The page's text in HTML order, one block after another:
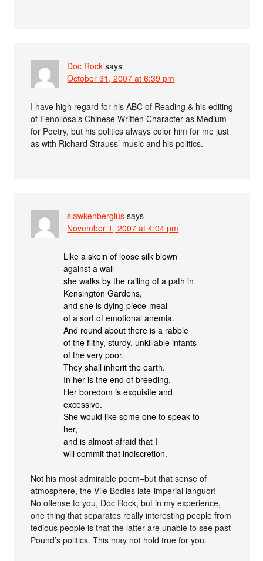
Doc Rock says
October 31, 2007 at 6:39 pm
I have high regard for his ABC of Reading & his editing
of Fenollosa’s Chinese Written Character as Medium
for Poetry, but his politics always color him for me just
as with Richard Strauss’ music and his politics.
slawkenbergius says
November 1, 2007 at 4:04 pm
Like a skein of loose silk blown
against a wall
she walks by the railing of a path in
Kensington Gardens,
and she is dying piece-meal
of a sort of emotional anemia.
And round about there is a rabble
of the filthy, sturdy, unkillable infants
of the very poor.
They shall inherit the earth.
In her is the end of breeding.
Her boredom is exquisite and
excessive.
She would like some one to speak to
her,
and is almost afraid that I
will commit that indiscretion.
Not his most admirable poem–but that sense of
atmosphere, the Vile Bodies late-imperial languor!
No offense to you, Doc Rock, but in my experience,
one thing that separates really interesting people from
tedious people is that the latter are unable to see past
Pound’s politics. This may not hold true for you.